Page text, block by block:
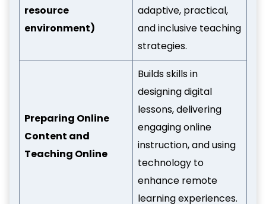
resource
environment)
adaptive, practical,
and inclusive teaching
strategies.
Preparing Online
Content and
Teaching Online
Builds skills in
designing digital
lessons, delivering
engaging online
instruction, and using
technology to
enhance remote
learning experiences.